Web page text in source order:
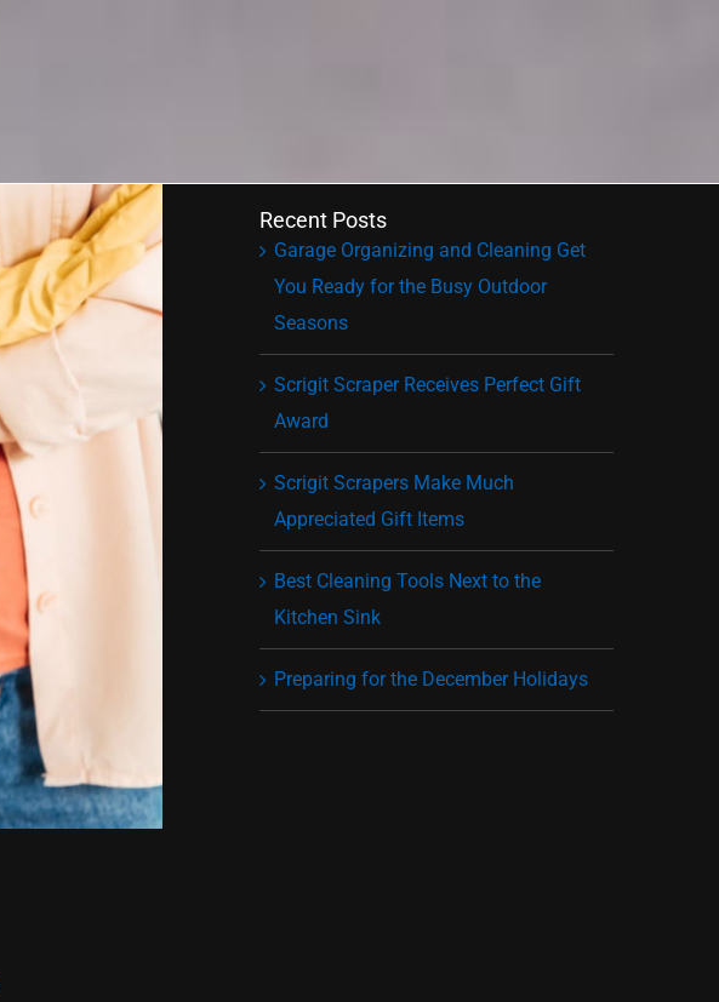
Recent Posts
Garage Organizing and Cleaning Get
You Ready for the Busy Outdoor
Seasons
Scrigit Scraper Receives Perfect Gift
Award
Scrigit Scrapers Make Much
Appreciated Gift Items
Best Cleaning Tools Next to the
Kitchen Sink
Preparing for the December Holidays